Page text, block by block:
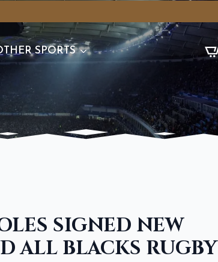
SPORTS
SIGNED NEW
ALL BLACKS RUGBY